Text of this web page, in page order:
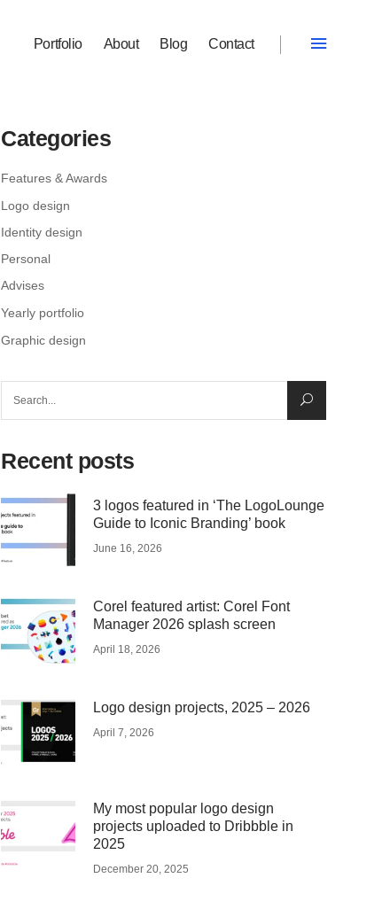
Portfolio About Blog Contact
Categories
Features & Awards
Logo design
Identity design
Personal
Advises
Yearly portfolio
Graphic design
for:
Recent posts
3 logos featured in ‘The LogoLounge
Guide to Iconic Branding’ book
June 16, 2026
Corel featured artist: Corel Font
Manager 2026 splash screen
April 18, 2026
Logo design projects, 2025 – 2026
April 7, 2026
My most popular logo design
projects uploaded to Dribbble in
2025
December 20, 2025